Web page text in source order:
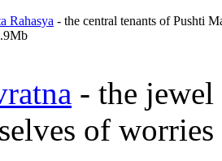
Rahasya - the central tenants of Pushti
- the
of